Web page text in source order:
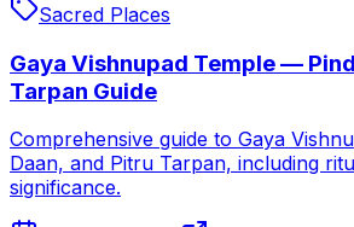
Sacred Places
Gaya Vishnupad Temple —
Tarpan Guide
Comprehensive guide to Gaya
Daan, and Pitru Tarpan, including
significance.